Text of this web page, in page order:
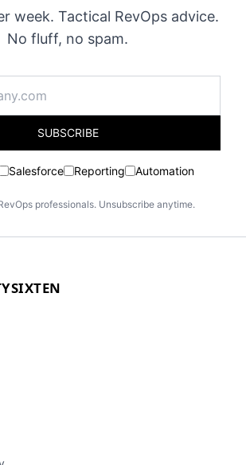
week. Tactical RevOps advice.
No fluff, no spam.
SUBSCRIBE
Salesforce Reporting Automation
professionals. Unsubscribe anytime.